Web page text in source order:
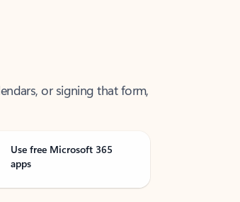
Use free Microsoft 365
apps